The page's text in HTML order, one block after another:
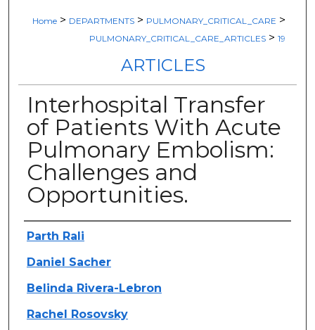
Home > DEPARTMENTS > PULMONARY_CRITICAL_CARE >
PULMONARY_CRITICAL_CARE_ARTICLES > 19
ARTICLES
Interhospital Transfer
of Patients With Acute
Pulmonary Embolism:
Challenges and
Opportunities.
Authors
Parth Rali
Daniel Sacher
Belinda Rivera-Lebron
Rachel Rosovsky